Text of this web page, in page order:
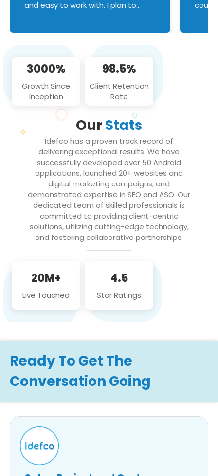
and easy to work with. I plan to
3000%
Growth Since
Inception
98.5%
Client Retention
Rate
OurStats
Idefco has a proven track record of
delivering exceptional results. We have
successfully developed over 50 Android
applications, launched 20+ websites and
digital marketing campaigns, and
demonstrated expertise in SEO and ASO. Our
dedicated team of skilled professionals is
committed to providing client-centric
solutions, utilizing cutting-edge technology,
and fostering collaborative partnerships.
20M+
Live Touched
4.5
Star Ratings
Ready To Get The
Conversation Going